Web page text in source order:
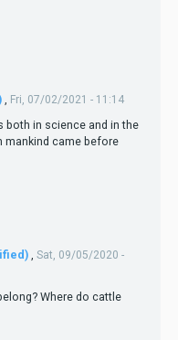
Fri, 07/02/2021 - 11:14
both in science and in the
mankind came before
Sat, 09/05/2020 -
Where do cattle